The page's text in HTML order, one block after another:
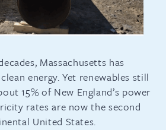
Massachusetts has
energy. Yet renewables still
15% of New England’s power
rates are now the second
United States.